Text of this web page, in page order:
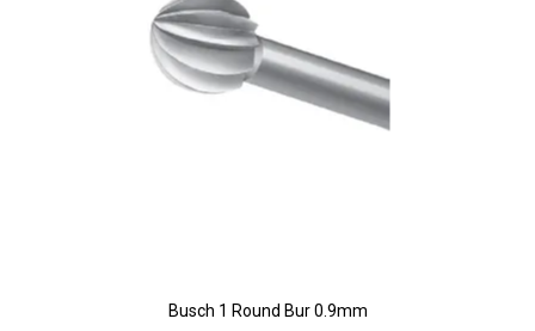
Busch 1 Round Bur 0.9mm